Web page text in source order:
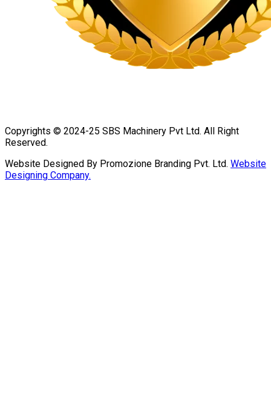
Copyrights © 2024-25 SBS Machinery Pvt Ltd. All Right
Reserved.
Website Designed By Promozione Branding Pvt. Ltd. Website
Designing Company.